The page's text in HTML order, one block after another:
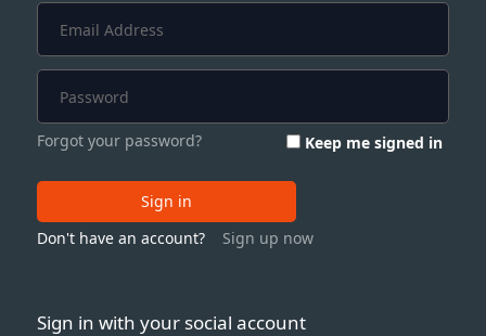
Sign in with your social account
Forgot your password? Keep me signed in
Sign in
Don't have an account?
Sign up now